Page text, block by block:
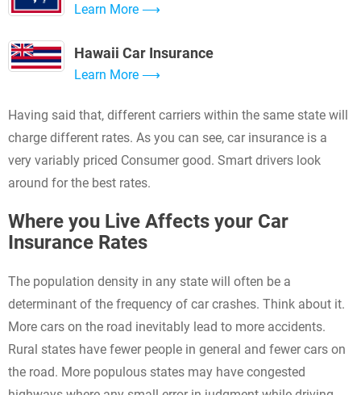
Learn More
Hawaii Car Insurance
Learn More
Having said that, different carriers within the same state will
charge different rates. As you can see, car insurance is a
very variably priced Consumer good. Smart drivers look
around for the best rates.
Where you Live Affects your Car
Insurance Rates
The population density in any state will often be a
determinant of the frequency of car crashes. Think about it.
More cars on the road inevitably lead to more accidents.
Rural states have fewer people in general and fewer cars on
the road. More populous states may have congested